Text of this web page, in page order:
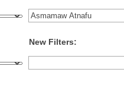
New Filters: